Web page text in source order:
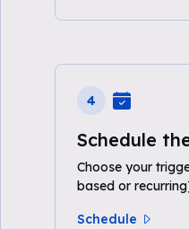
4
Schedule
Choose your
based or
Schedule